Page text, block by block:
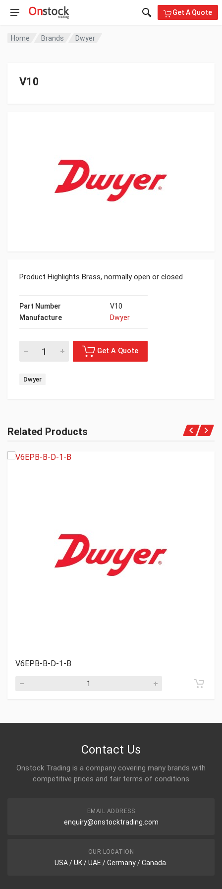
Get A Quote
Home Brands Dwyer
V10
Product Highlights Brass, normally open or closed
Part Number
V10
Manufacture
Dwyer
Dwyer
Related Products
V6EPB-B-D-1-B
Contact Us
Onstock Trading is a company covering many brands with
competitive prices and fair terms of conditions
EMAIL ADDRESS
enquiry@onstocktrading.com
OUR LOCATION
USA / UK / UAE / Germany / Canada.